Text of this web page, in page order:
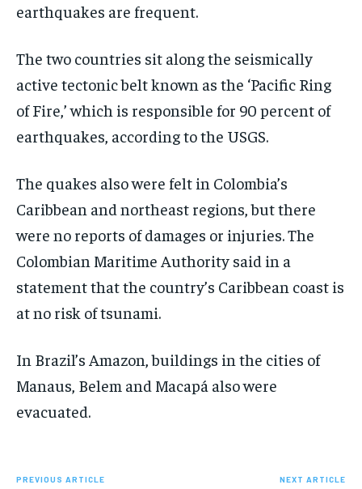
earthquakes are frequent.
The two countries sit along the seismically
active tectonic belt known as the ‘Pacific Ring
of Fire,’ which is responsible for 90 percent of
earthquakes, according to the USGS.
The quakes also were felt in Colombia’s
Caribbean and northeast regions, but there
were no reports of damages or injuries. The
Colombian Maritime Authority said in a
statement that the country’s Caribbean coast is
at no risk of tsunami.
In Brazil’s Amazon, buildings in the cities of
Manaus, Belem and Macapá also were
evacuated.
PREVIOUS ARTICLE NEXT ARTICLE